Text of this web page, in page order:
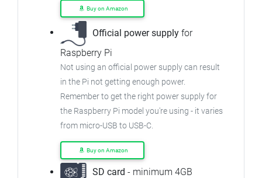
Buy on Amazon
Official power supply for
Raspberry Pi
Not using an official power supply can result
in the Pi not getting enough power.
Remember to get the right power supply for
the Raspberry Pi model you're using - it varies
from micro-USB to USB-C.
Buy on Amazon
SD card - minimum 4GB